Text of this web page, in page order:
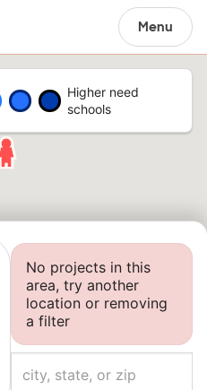
Menu
Higher need
schools
No projects in this
area, try another
location or removing
a filter